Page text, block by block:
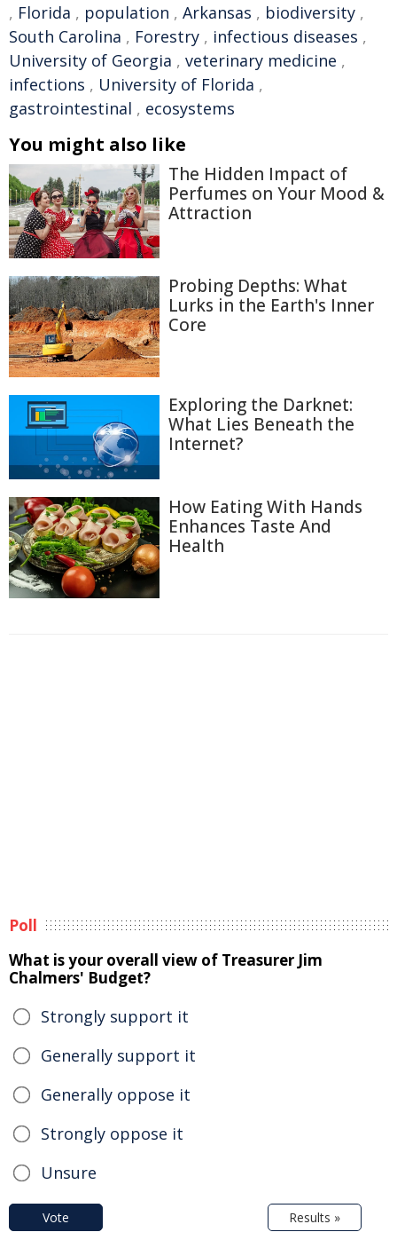
, Florida , population , Arkansas , biodiversity ,
South Carolina , Forestry , infectious diseases ,
University of Georgia , veterinary medicine ,
infections , University of Florida ,
gastrointestinal , ecosystems
You might also like
The Hidden Impact of
Perfumes on Your Mood &
Attraction
Probing Depths: What
Lurks in the Earth's Inner
Core
Exploring the Darknet:
What Lies Beneath the
Internet?
How Eating With Hands
Enhances Taste And
Health
Poll
What is your overall view of Treasurer Jim
Chalmers' Budget?
Strongly support it
Generally support it
Generally oppose it
Strongly oppose it
Unsure
Vote Results »